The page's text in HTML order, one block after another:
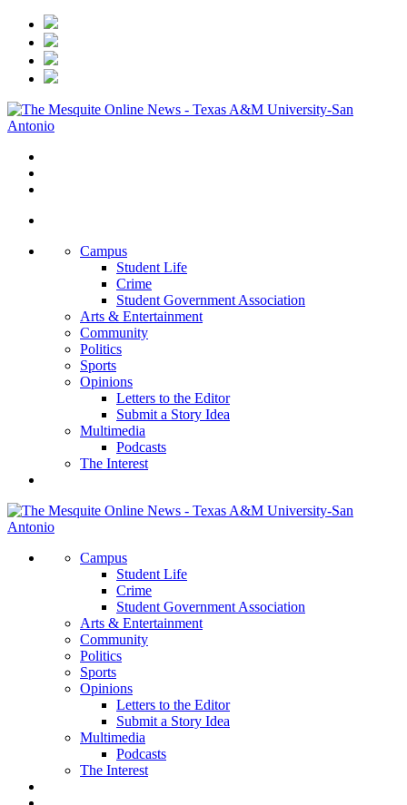
Campus
Student Life
Crime
Student Government Association
Arts & Entertainment
Community
Politics
Sports
Opinions
Letters to the Editor
Submit a Story Idea
Multimedia
Podcasts
The Interest
Campus
Student Life
Crime
Student Government Association
Arts & Entertainment
Community
Politics
Sports
Opinions
Letters to the Editor
Submit a Story Idea
Multimedia
Podcasts
The Interest